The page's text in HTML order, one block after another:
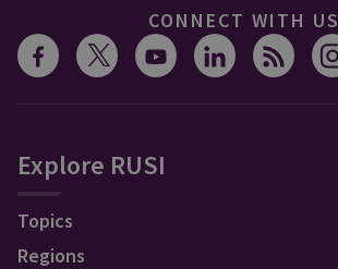
CONNECT WITH US
Explore RUSI
Topics
Regions